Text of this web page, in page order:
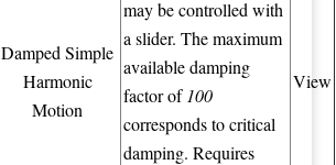
Damped Simple
Harmonic
Motion
may be controlled with
a slider. The maximum
available damping
factor of 100
corresponds to critical
damping. Requires
View